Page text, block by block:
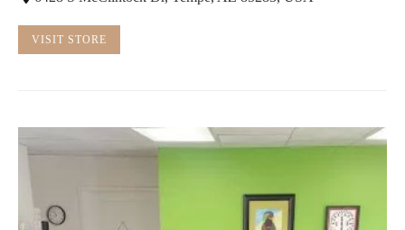
VISIT STORE